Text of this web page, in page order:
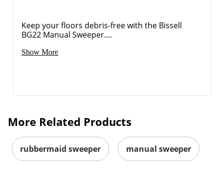
Order by 5pm and get it
Keep your floors debris-free with the Bissell
BG22 Manual Sweeper....
Show More
More Related Products
rubbermaid sweeper manual sweeper